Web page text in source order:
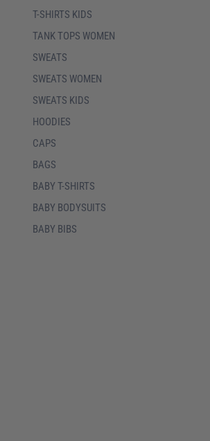
T-SHIRTS KIDS
TANK TOPS WOMEN
SWEATS
SWEATS WOMEN
SWEATS KIDS
HOODIES
CAPS
BAGS
BABY T-SHIRTS
BABY BODYSUITS
BABY BIBS